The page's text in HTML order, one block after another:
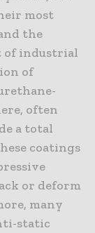
most
the
of industrial
of
often
a total
coatings
or deform
many
static